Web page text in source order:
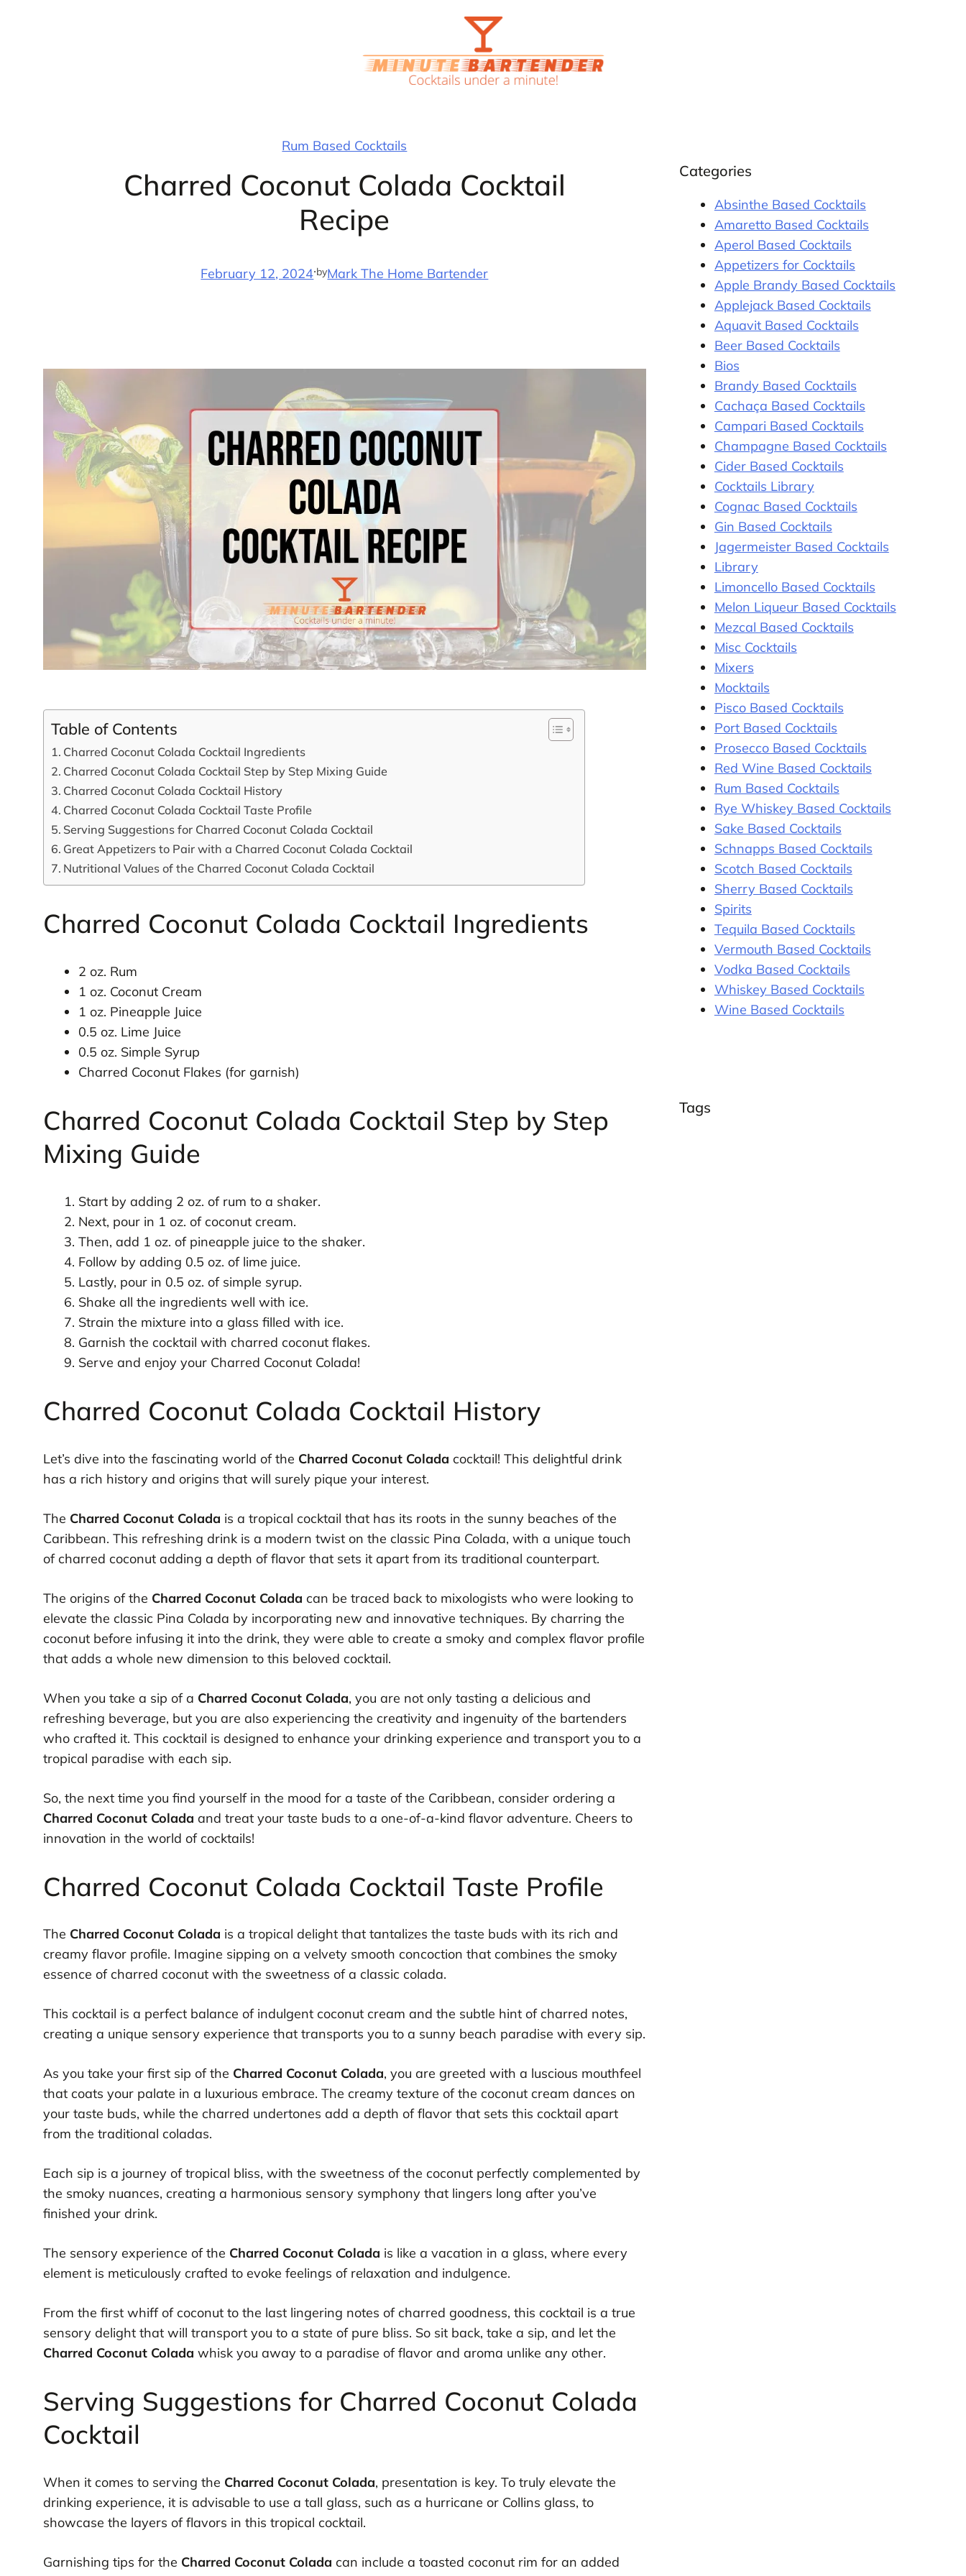
Rum Based Cocktails
Charred Coconut Colada Cocktail
Recipe
February 12, 2024·byMark The Home Bartender
Table of Contents
Charred Coconut Colada Cocktail Ingredients
Charred Coconut Colada Cocktail Step by Step Mixing Guide
Charred Coconut Colada Cocktail History
Charred Coconut Colada Cocktail Taste Profile
Serving Suggestions for Charred Coconut Colada Cocktail
Great Appetizers to Pair with a Charred Coconut Colada Cocktail
Nutritional Values of the Charred Coconut Colada Cocktail
Charred Coconut Colada Cocktail Ingredients
2 oz. Rum
1 oz. Coconut Cream
1 oz. Pineapple Juice
0.5 oz. Lime Juice
0.5 oz. Simple Syrup
Charred Coconut Flakes (for garnish)
Charred Coconut Colada Cocktail Step by Step
Mixing Guide
Start by adding 2 oz. of rum to a shaker.
Next, pour in 1 oz. of coconut cream.
Then, add 1 oz. of pineapple juice to the shaker.
Follow by adding 0.5 oz. of lime juice.
Lastly, pour in 0.5 oz. of simple syrup.
Shake all the ingredients well with ice.
Strain the mixture into a glass filled with ice.
Garnish the cocktail with charred coconut flakes.
Serve and enjoy your Charred Coconut Colada!
Charred Coconut Colada Cocktail History
Let’s dive into the fascinating world of the Charred Coconut Colada cocktail! This delightful drink
has a rich history and origins that will surely pique your interest.
The Charred Coconut Colada is a tropical cocktail that has its roots in the sunny beaches of the
Caribbean. This refreshing drink is a modern twist on the classic Pina Colada, with a unique touch
of charred coconut adding a depth of flavor that sets it apart from its traditional counterpart.
The origins of the Charred Coconut Colada can be traced back to mixologists who were looking to
elevate the classic Pina Colada by incorporating new and innovative techniques. By charring the
coconut before infusing it into the drink, they were able to create a smoky and complex flavor profile
that adds a whole new dimension to this beloved cocktail.
When you take a sip of a Charred Coconut Colada, you are not only tasting a delicious and
refreshing beverage, but you are also experiencing the creativity and ingenuity of the bartenders
who crafted it. This cocktail is designed to enhance your drinking experience and transport you to a
tropical paradise with each sip.
So, the next time you find yourself in the mood for a taste of the Caribbean, consider ordering a
Charred Coconut Colada and treat your taste buds to a one-of-a-kind flavor adventure. Cheers to
innovation in the world of cocktails!
Charred Coconut Colada Cocktail Taste Profile
The Charred Coconut Colada is a tropical delight that tantalizes the taste buds with its rich and
creamy flavor profile. Imagine sipping on a velvety smooth concoction that combines the smoky
essence of charred coconut with the sweetness of a classic colada.
This cocktail is a perfect balance of indulgent coconut cream and the subtle hint of charred notes,
creating a unique sensory experience that transports you to a sunny beach paradise with every sip.
As you take your first sip of the Charred Coconut Colada, you are greeted with a luscious mouthfeel
that coats your palate in a luxurious embrace. The creamy texture of the coconut cream dances on
your taste buds, while the charred undertones add a depth of flavor that sets this cocktail apart
from the traditional coladas.
Each sip is a journey of tropical bliss, with the sweetness of the coconut perfectly complemented by
the smoky nuances, creating a harmonious sensory symphony that lingers long after you’ve
finished your drink.
The sensory experience of the Charred Coconut Colada is like a vacation in a glass, where every
element is meticulously crafted to evoke feelings of relaxation and indulgence.
From the first whiff of coconut to the last lingering notes of charred goodness, this cocktail is a true
sensory delight that will transport you to a state of pure bliss. So sit back, take a sip, and let the
Charred Coconut Colada whisk you away to a paradise of flavor and aroma unlike any other.
Serving Suggestions for Charred Coconut Colada
Cocktail
When it comes to serving the Charred Coconut Colada, presentation is key. To truly elevate the
drinking experience, it is advisable to use a tall glass, such as a hurricane or Collins glass, to
showcase the layers of flavors in this tropical cocktail.
Garnishing tips for the Charred Coconut Colada can include a toasted coconut rim for an added
Categories
Absinthe Based Cocktails
Amaretto Based Cocktails
Aperol Based Cocktails
Appetizers for Cocktails
Apple Brandy Based Cocktails
Applejack Based Cocktails
Aquavit Based Cocktails
Beer Based Cocktails
Bios
Brandy Based Cocktails
Cachaça Based Cocktails
Campari Based Cocktails
Champagne Based Cocktails
Cider Based Cocktails
Cocktails Library
Cognac Based Cocktails
Gin Based Cocktails
Jagermeister Based Cocktails
Library
Limoncello Based Cocktails
Melon Liqueur Based Cocktails
Mezcal Based Cocktails
Misc Cocktails
Mixers
Mocktails
Pisco Based Cocktails
Port Based Cocktails
Prosecco Based Cocktails
Red Wine Based Cocktails
Rum Based Cocktails
Rye Whiskey Based Cocktails
Sake Based Cocktails
Schnapps Based Cocktails
Scotch Based Cocktails
Sherry Based Cocktails
Spirits
Tequila Based Cocktails
Vermouth Based Cocktails
Vodka Based Cocktails
Whiskey Based Cocktails
Wine Based Cocktails
Tags